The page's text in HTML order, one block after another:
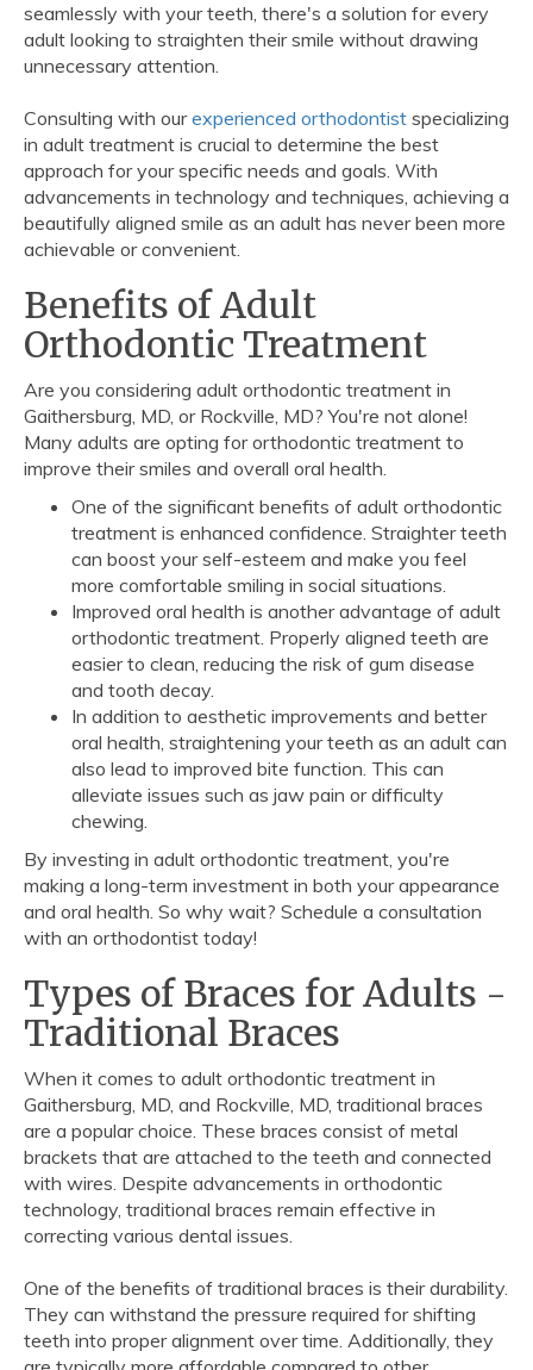
seamlessly with your teeth, there's a solution for every
adult looking to straighten their smile without drawing
unnecessary attention.
Consulting with ourexperienced orthodontist specializing
in adult treatment is crucial to determine the best
approach for your specific needs and goals. With
advancements in technology and techniques, achieving a
beautifully aligned smile as an adult has never been more
achievable or convenient.
Benefits of Adult
Orthodontic Treatment
Are you considering adult orthodontic treatment in
Gaithersburg, MD, or Rockville, MD? You're not alone!
Many adults are opting for orthodontic treatment to
improve their smiles and overall oral health.
One of the significant benefits of adult orthodontic
treatment is enhanced confidence. Straighter teeth
can boost your self-esteem and make you feel
more comfortable smiling in social situations.
Improved oral health is another advantage of adult
orthodontic treatment. Properly aligned teeth are
easier to clean, reducing the risk of gum disease
and tooth decay.
In addition to aesthetic improvements and better
oral health, straightening your teeth as an adult can
also lead to improved bite function. This can
alleviate issues such as jaw pain or difficulty
chewing.
By investing in adult orthodontic treatment, you're
making a long-term investment in both your appearance
and oral health. So why wait? Schedule a consultation
with an orthodontist today!
Types of Braces for Adults -
Traditional Braces
When it comes to adult orthodontic treatment in
Gaithersburg, MD, and Rockville, MD, traditional braces
are a popular choice. These braces consist of metal
brackets that are attached to the teeth and connected
with wires. Despite advancements in orthodontic
technology, traditional braces remain effective in
correcting various dental issues.
One of the benefits of traditional braces is their durability.
They can withstand the pressure required for shifting
teeth into proper alignment over time. Additionally, they